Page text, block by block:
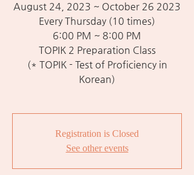
August 24, 2023 ~ October 26 2023
Every Thursday (10 times)
6:00 PM ~ 8:00 PM
TOPIK 2 Preparation Class
(* TOPIK - Test of Proficiency in
Korean)
Registration is Closed
See other events